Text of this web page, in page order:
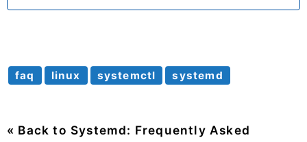
faq linux systemctl systemd
« Back to Systemd: Frequently Asked